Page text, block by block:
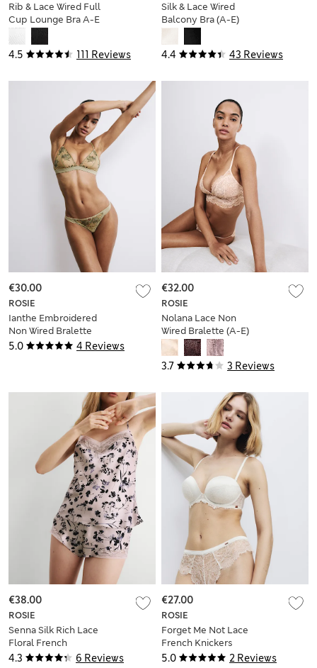
4.5 111 Reviews
Rib & Lace Wired Full
Cup Lounge Bra A-E
4.4 43 Reviews
Silk & Lace Wired
Balcony Bra (A-E)
5.0 4 Reviews
ROSIE
Ianthe Embroidered
Non Wired Bralette
(A-E)
€30.00
3.7 3 Reviews
ROSIE
Nolana Lace Non
Wired Bralette (A-E)
€32.00
4.3 6 Reviews
ROSIE
Senna Silk Rich Lace
Floral French
Knickers
€38.00
5.0 2 Reviews
ROSIE
Forget Me Not Lace
French Knickers
€27.00